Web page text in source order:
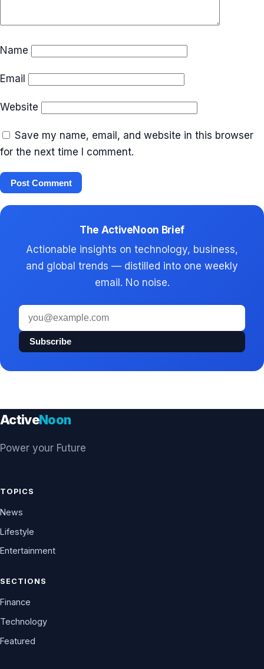
Name
Email
Website
Save my name, email, and website in this browser
for the next time I comment.
The ActiveNoon Brief
Actionable insights on technology, business,
and global trends — distilled into one weekly
email. No noise.
Email
address
Subscribe
ActiveNoon
Power your Future
TOPICS
News
Lifestyle
Entertainment
SECTIONS
Finance
Technology
Featured